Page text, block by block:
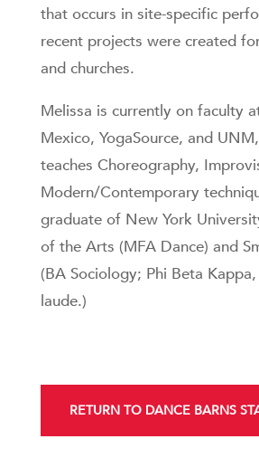
that occurs in site-specific
recent projects were created
and churches.
Melissa is currently on faculty
Mexico, YogaSource, and
teaches Choreography,
Modern/Contemporary
graduate of New York
of the Arts (MFA Dance) and
(BA Sociology; Phi Beta
laude.)
RETURN TO DANCE BARNS